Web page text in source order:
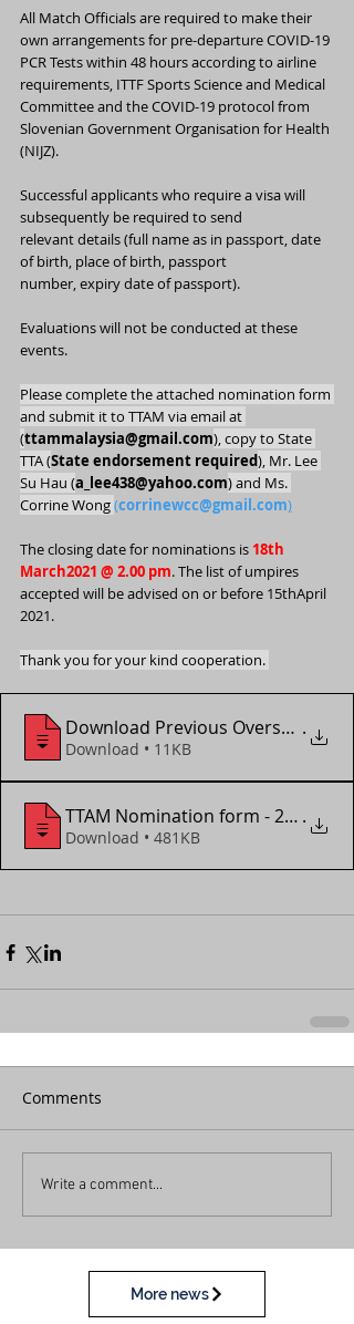
All Match Officials are required to make their
own arrangements for pre-departure COVID-19
PCR Tests within 48 hours according to airline
requirements, ITTF Sports Science and Medical
Committee and the COVID-19 protocol from
Slovenian Government Organisation for Health
(NIJZ).
Successful applicants who require a visa will
subsequently be required to send
relevant details (full name as in passport, date
of birth, place of birth, passport
number, expiry date of passport).
Evaluations will not be conducted at these
events.
Please complete the attached nomination form
and submit it to TTAM via email at
(ttammalaysia@gmail.com), copy to State
TTA (State endorsement required), Mr. Lee
Su Hau (a_lee438@yahoo.com) and Ms.
Corrine Wong (corrinewcc@gmail.com)
The closing date for nominations is 18th
March2021 @ 2.00 pm. The list of umpires
accepted will be advised on or before 15thApril
2021.
Thank you for your kind cooperation.
Download Previous .
Download • 11KB
TTAM Nomination form - 2021.
Download • 481KB
Comments
Write a comment...
More news